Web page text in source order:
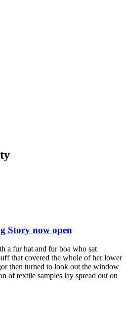
Story now open
a fur hat and fur boa who sat
that covered the whole of her lower
then turned to look out the window
of textile samples lay spread out on